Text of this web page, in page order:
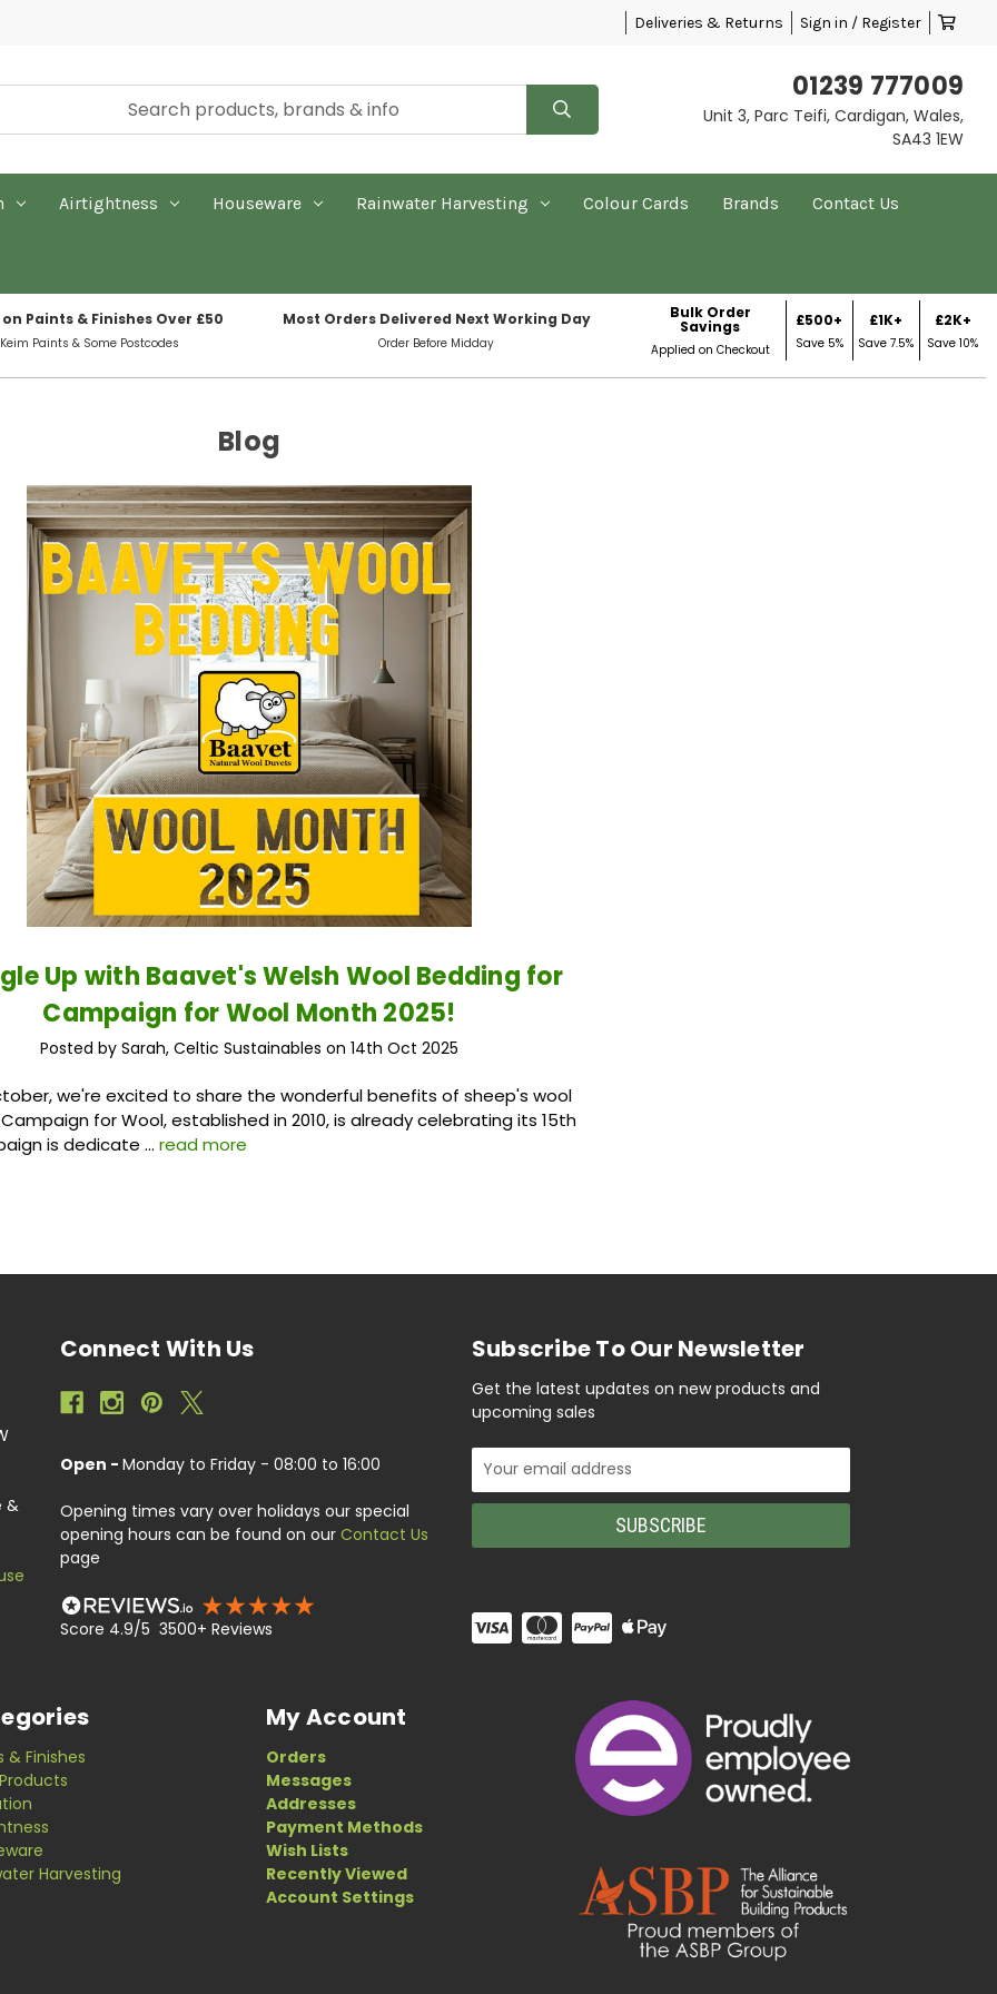
Deliveries & Returns Sign in / Register
01239 777009
Unit 3, Parc Teifi, Cardigan, Wales,
SA43 1EW
Airtightness Houseware Rainwater Harvesting Colour Cards Brands Contact Us
Paints & Finishes Over £50
Paints & Some Postcodes
Most Orders Delivered Next Working Day
Order Before Midday
Bulk Order
Savings
Applied on Checkout
£500+
Save 5%
£1K+
Save 7.5%
£2K+
Save 10%
Blog
Up with Baavet's Welsh Wool Bedding for
Campaign for Wool Month 2025!
Posted by Sarah, Celtic Sustainables on 14th Oct 2025
we're excited to share the wonderful benefits of sheep's wool
for Wool, established in 2010, is already celebrating its 15th
is dedicate …read more
&
Connect With Us
Open - Monday to Friday - 08:00 to 16:00
Opening times vary over holidays our special
opening hours can be found on our Contact Us
page
Score 4.9/5 3500+ Reviews
Subscribe To Our Newsletter
Get the latest updates on new products and
upcoming sales
Email
Address
& Finishes
Harvesting
My Account
Orders
Messages
Addresses
Payment Methods
Wish Lists
Recently Viewed
Account Settings